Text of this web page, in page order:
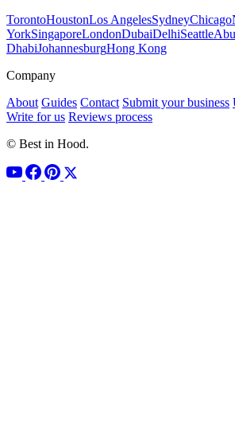
TorontoHoustonLos AngelesSydneyChicago
YorkSingaporeLondonDubaiDelhiSeattleAbu
DhabiJohannesburgHong Kong
Company
About Guides Contact Submit your business
Write for us Reviews process
© Best in Hood.